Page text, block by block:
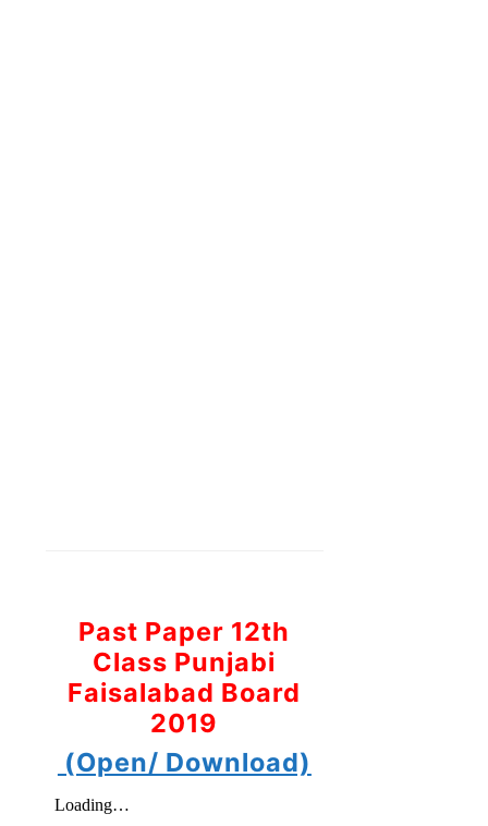
Past Paper 12th
Class Punjabi
Faisalabad Board
2019
(Open/ Download)